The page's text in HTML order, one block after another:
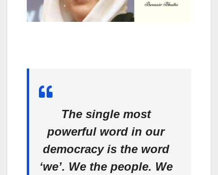
The single most
powerful word in our
democracy is the word
‘we’. We the people. We